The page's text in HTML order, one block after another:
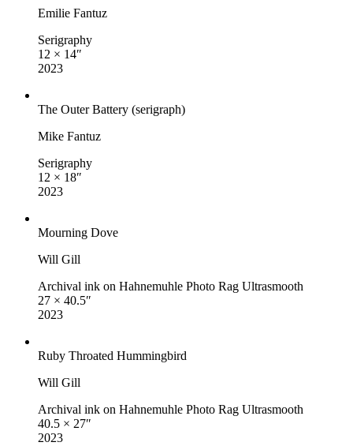
Emilie Fantuz
Serigraphy
12 × 14″
2023
The Outer Battery (serigraph)
Mike Fantuz
Serigraphy
12 × 18″
2023
Mourning Dove
Will Gill
Archival ink on Hahnemuhle Photo Rag Ultrasmooth
27 × 40.5″
2023
Ruby Throated Hummingbird
Will Gill
Archival ink on Hahnemuhle Photo Rag Ultrasmooth
40.5 × 27″
2023